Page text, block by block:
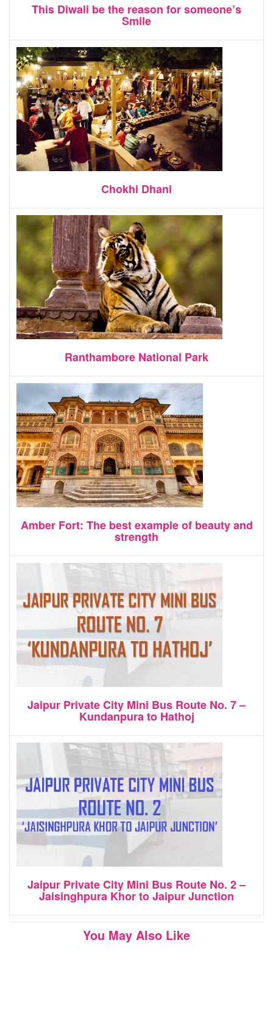
This Diwali be the reason for someone’s
Smile
Chokhi Dhani
Ranthambore National Park
Amber Fort: The best example of beauty and
strength
Jaipur Private City Mini Bus Route No. 7 –
Kundanpura to Hathoj
Jaipur Private City Mini Bus Route No. 2 –
Jaisinghpura Khor to Jaipur Junction
You May Also Like